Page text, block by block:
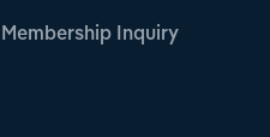
Membership Inquiry